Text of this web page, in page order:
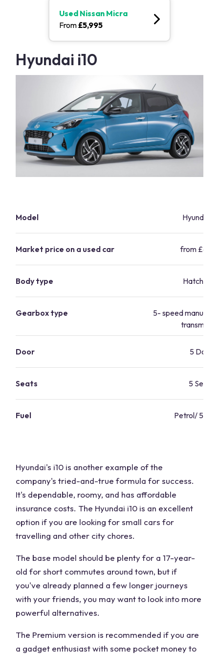
Used Nissan Micra
From£5,995
Hyundai i10
Model Hyundai
Market price on a used car from
Body type
Gearbox type
5- speed manual/
Door 5 Door
Seats 5 Seats
Fuel Petrol/
Hyundai's i10 is another example of the
company's tried-and-true formula for success.
It's dependable, roomy, and has affordable
insurance costs. The Hyundai i10 is an excellent
option if you are looking for small cars for
travelling and other city chores.
The base model should be plenty for a 17-year-
old for short commutes around town, but if
you've already planned a few longer journeys
with your friends, you may want to look into more
powerful alternatives.
The Premium version is recommended if you are
a gadget enthusiast with some pocket money to